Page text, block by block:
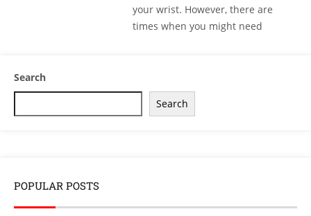
your wrist. However, there are
times when you might need
Search
Search
POPULAR POSTS